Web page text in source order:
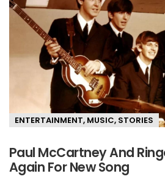
ENTERTAINMENT, MUSIC, STORIES
Paul McCartney And
Again For New Song